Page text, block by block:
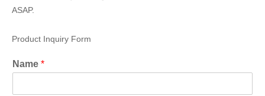
ASAP.
Product Inquiry Form
Name *